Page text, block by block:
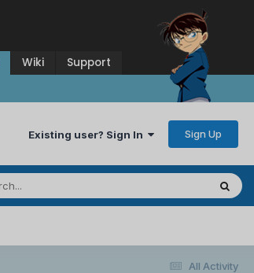
Wiki Support
Existing user? Sign In Sign Up
All Activity